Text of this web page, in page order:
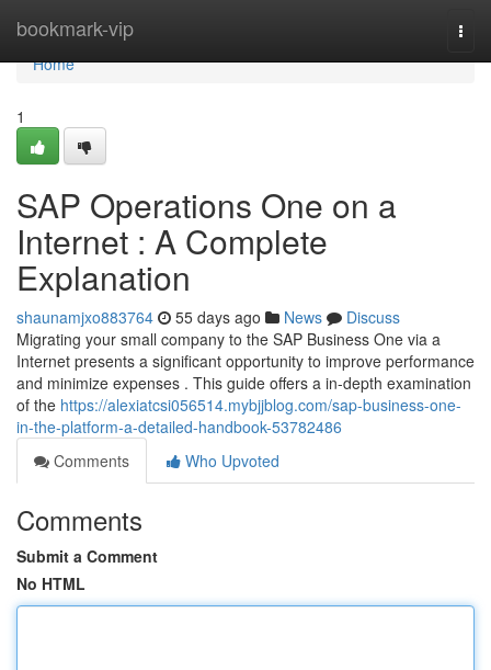
bookmark-vip
Home
Home
1
SAP Operations One on a
Internet : A Complete
Explanation
shaunamjxo883764 55 days ago News
Discuss
Migrating your small company to the SAP Business One via a
Internet presents a significant opportunity to improve performance
and minimize expenses . This guide offers a in-depth examination
of the https://alexiatcsi056514.mybjjblog.com/sap-business-one-
in-the-platform-a-detailed-handbook-53782486
Comments
Who Upvoted
Comments
Submit a Comment
No HTML